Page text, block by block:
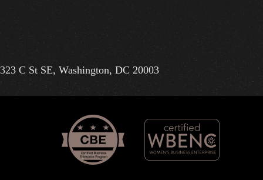
323 C St SE, Washington, DC 20003